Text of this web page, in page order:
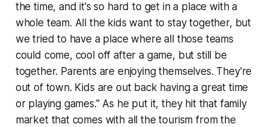
the time, and it's so hard to get in a place with a
whole team. All the kids want to stay together, but
we tried to have a place where all those teams
could come, cool off after a game, but still be
together. Parents are enjoying themselves. They're
out of town. Kids are out back having a great time
or playing games." As he put it, they hit that family
market that comes with all the tourism from the